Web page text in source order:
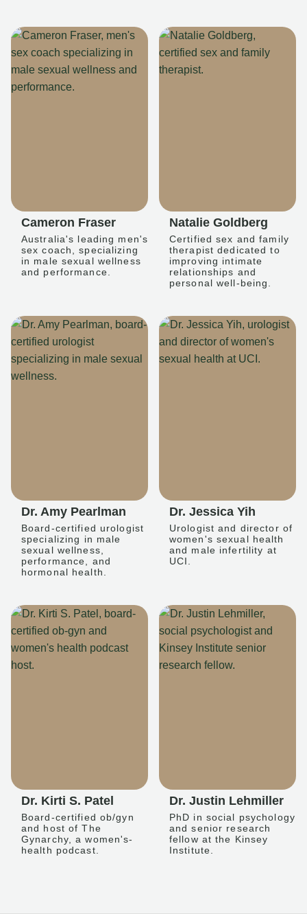
Cameron Fraser
Australia's leading men's
sex coach, specializing
in male sexual wellness
and performance.
Natalie Goldberg
Certified sex and family
therapist dedicated to
improving intimate
relationships and
personal well-being.
Dr. Amy Pearlman
Board-certified urologist
specializing in male
sexual wellness,
performance, and
hormonal health.
Dr. Jessica Yih
Urologist and director of
women's sexual health
and male infertility at
UCI.
Dr. Kirti S. Patel
Board-certified ob/gyn
and host of The
Gynarchy, a women's-
health podcast.
Dr. Justin Lehmiller
PhD in social psychology
and senior research
fellow at the Kinsey
Institute.